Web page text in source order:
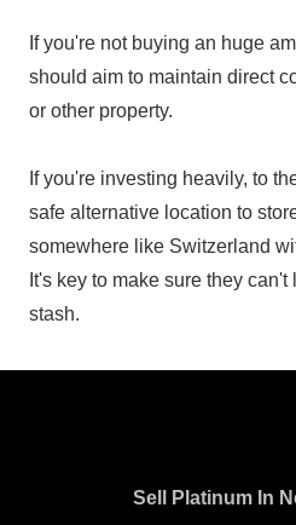
If you're not buying an huge
should aim to maintain direct
or other property.
If you're investing heavily, to
safe alternative location to
somewhere like Switzerland
It's key to make sure they
stash.
Sell Platinum In